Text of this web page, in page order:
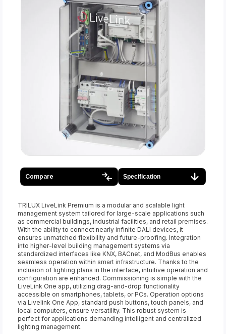
Compare Specification
TRILUX LiveLink Premium is a modular and scalable light
management system tailored for large-scale applications such
as commercial buildings, industrial facilities, and retail premises.
With the ability to connect nearly infinite DALI devices, it
ensures unmatched flexibility and future-proofing. Integration
into higher-level building management systems via
standardized interfaces like KNX, BACnet, and ModBus enables
seamless operation within smart infrastructure. Thanks to the
inclusion of lighting plans in the interface, intuitive operation and
configuration are enhanced. Commissioning is simple with the
LiveLink One app, utilizing drag-and-drop functionality
accessible on smartphones, tablets, or PCs. Operation options
via Livelink One App, standard push buttons, touch panels, and
local computers, ensure versatility. This robust system is
perfect for applications demanding intelligent and centralized
lighting management.